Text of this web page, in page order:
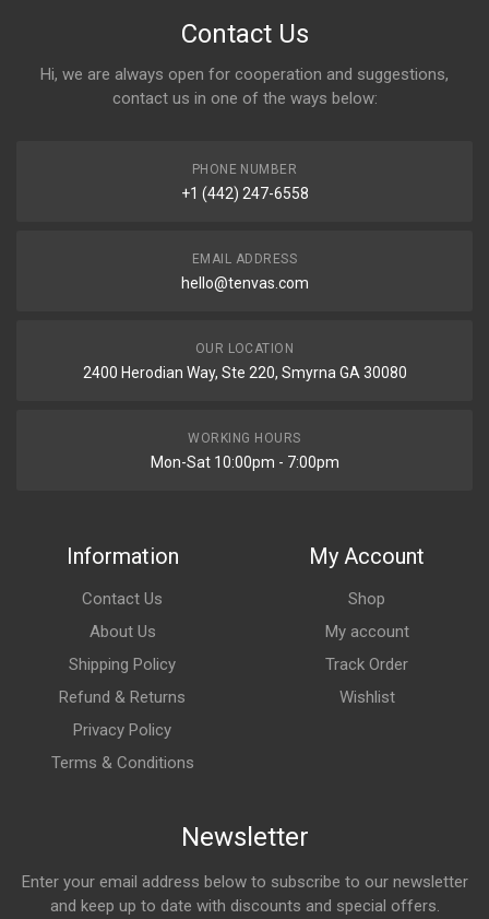
Contact Us
Hi, we are always open for cooperation and suggestions,
contact us in one of the ways below:
PHONE NUMBER
+1 (442) 247-6558
EMAIL ADDRESS
hello@tenvas.com
OUR LOCATION
2400 Herodian Way, Ste 220, Smyrna GA 30080
WORKING HOURS
Mon-Sat 10:00pm - 7:00pm
Information
Contact Us
About Us
Shipping Policy
Refund & Returns
Privacy Policy
Terms & Conditions
My Account
Shop
My account
Track Order
Wishlist
Newsletter
Enter your email address below to subscribe to our newsletter
and keep up to date with discounts and special offers.